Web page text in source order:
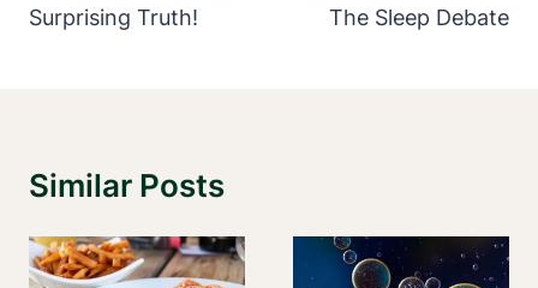
Surprising Truth!
The Sleep Debate
Similar Posts